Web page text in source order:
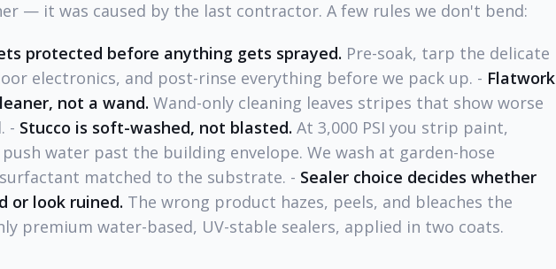
— it was caused by the last contractor. A few rules we don't bend:
protected before anything gets sprayed. Pre-soak, tarp the delicate
electronics, and post-rinse everything before we pack up. - Flatwork
not a wand. Wand-only cleaning leaves stripes that show worse
- Stucco is soft-washed, not blasted. At 3,000 PSI you strip paint,
water past the building envelope. We wash at garden-hose
matched to the substrate. - Sealer choice decides whether
or look ruined. The wrong product hazes, peels, and bleaches the
premium water-based, UV-stable sealers, applied in two coats.